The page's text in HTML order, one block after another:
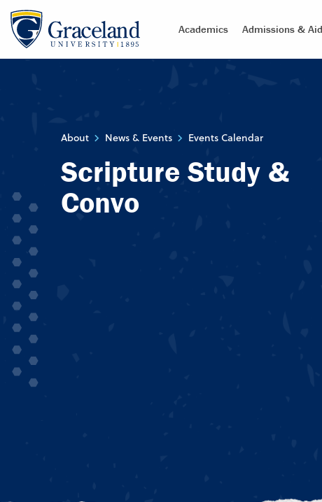
Academics Admissions & Aid
About News & Events Events Calendar
Scripture Study &
Convo